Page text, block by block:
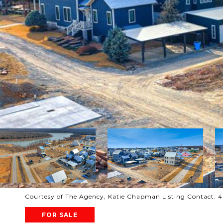
Courtesy of The Agency, Katie Chapman Listing Contact:
FOR SALE